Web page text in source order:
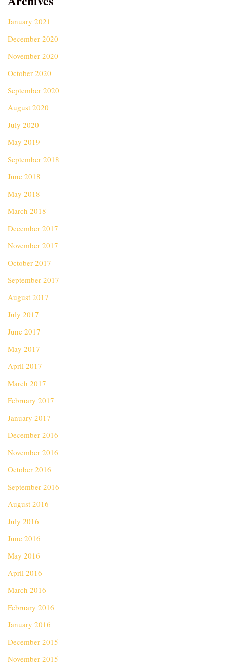
January 2021
December 2020
November 2020
October 2020
September 2020
August 2020
July 2020
May 2019
September 2018
June 2018
May 2018
March 2018
December 2017
November 2017
October 2017
September 2017
August 2017
July 2017
June 2017
May 2017
April 2017
March 2017
February 2017
January 2017
December 2016
November 2016
October 2016
September 2016
August 2016
July 2016
June 2016
May 2016
April 2016
March 2016
February 2016
January 2016
December 2015
November 2015